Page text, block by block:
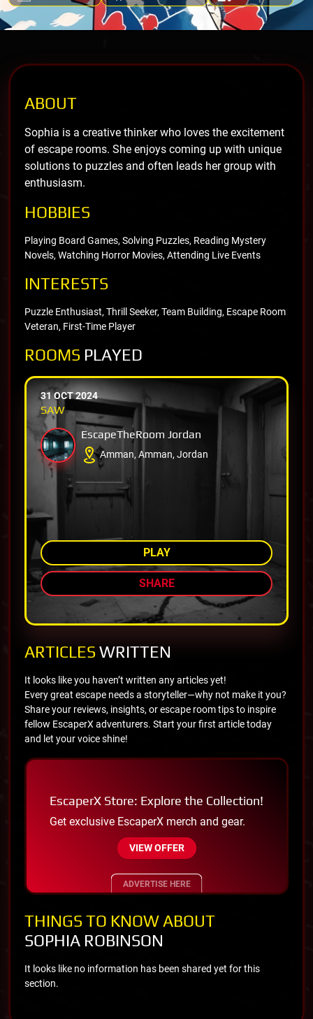
ABOUT
Sophia is a creative thinker who loves the excitement
of escape rooms. She enjoys coming up with unique
solutions to puzzles and often leads her group with
enthusiasm.
HOBBIES
Playing Board Games, Solving Puzzles, Reading Mystery
Novels, Watching Horror Movies, Attending Live Events
INTERESTS
Puzzle Enthusiast, Thrill Seeker, Team Building, Escape Room
Veteran, First-Time Player
ROOMS PLAYED
31 OCT 2024
SAW
EscapeTheRoom Jordan
Amman, Amman, Jordan
PLAY
SHARE
ARTICLES WRITTEN
It looks like you haven’t written any articles yet!
Every great escape needs a storyteller—why not make it you?
Share your reviews, insights, or escape room tips to inspire
fellow EscaperX adventurers. Start your first article today
and let your voice shine!
EscaperX Store: Explore the Collection!
Get exclusive EscaperX merch and gear.
VIEW OFFER
ADVERTISE HERE
THINGS TO KNOW ABOUT
SOPHIA ROBINSON
It looks like no information has been shared yet for this
section.